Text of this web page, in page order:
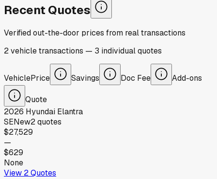
Recent Quotes
Verified out-the-door prices from real transactions
2vehicletransactions — 3 individualquotes
VehiclePrice Savings Doc Fee Add-ons
Quote
2026 Hyundai Elantra
SENew2quotes
$27,529
—
$629
None
View 2Quotes